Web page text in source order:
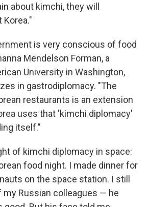
about kimchi, they will
Korea."
is very conscious of food
Mendelson Forman, a
University in Washington,
in gastrodiplomacy. "The
restaurants is an extension
uses that 'kimchi diplomacy'
itself."
of kimchi diplomacy in space:
food night. I made dinner for
on the space station. I still
my Russian colleagues — he